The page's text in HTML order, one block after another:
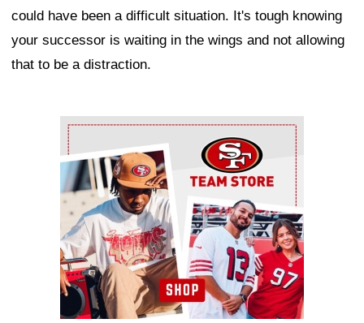
could have been a difficult situation. It's tough knowing
your successor is waiting in the wings and not allowing
that to be a distraction.
Ad Block